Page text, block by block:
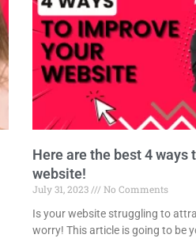
Here are the best 4 ways
website!
July 31, 2023
No Comments
Is your website struggling to
worry! This article is going to be